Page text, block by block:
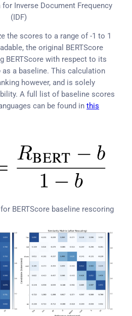
Inverse Document Frequency
(IDF)
the scores to a range of -1 to 1
the original BERTScore
BERTScore with respect to its
as a baseline. This calculation
however, and is solely
A full list of baseline scores
can be found in this
BERTScore baseline rescoring